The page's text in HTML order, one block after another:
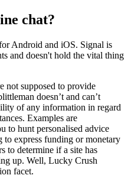
chat?
Android and iOS. Signal is
and doesn't hold the vital thing
not supposed to provide
doesn’t and can’t
of any information in regard
Examples are
to hunt personalised advice
express funding or monetary
to determine if a site has
up. Well, Lucky Crush
facet.